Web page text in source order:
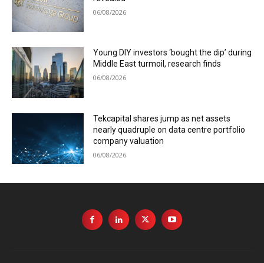
06/08/2026
Young DIY investors ‘bought the dip’ during
Middle East turmoil, research finds
06/08/2026
Tekcapital shares jump as net assets
nearly quadruple on data centre portfolio
company valuation
06/08/2026